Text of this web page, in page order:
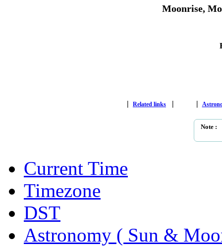
Moonrise,
| Related links | |
Note :
Current Time
Timezone
DST
Astronomy ( Sun &